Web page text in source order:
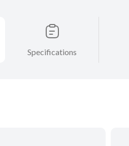
Specifications